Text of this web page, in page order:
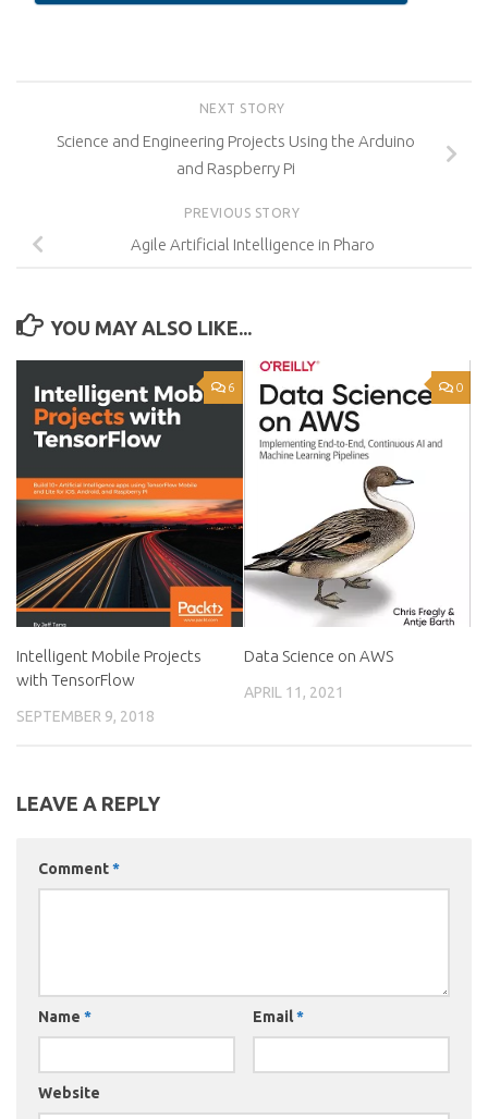
NEXT STORY
Science and Engineering Projects Using the Arduino
and Raspberry Pi
PREVIOUS STORY
Agile Artificial Intelligence in Pharo
YOU MAY ALSO LIKE...
6
Intelligent Mobile Projects
with TensorFlow
SEPTEMBER 9, 2018
0
Data Science on AWS
APRIL 11, 2021
LEAVE A REPLY
Comment*
Name * Email*
Website